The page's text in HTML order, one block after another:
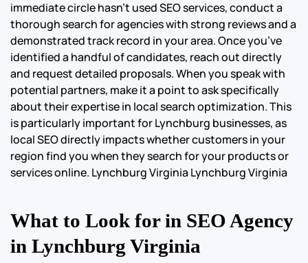
immediate circle hasn’t used SEO services, conduct a
thorough search for agencies with strong reviews and a
demonstrated track record in your area. Once you’ve
identified a handful of candidates, reach out directly
and request detailed proposals. When you speak with
potential partners, make it a point to ask specifically
about their expertise in local search optimization. This
is particularly important for Lynchburg businesses, as
local SEO directly impacts whether customers in your
region find you when they search for your products or
services online. Lynchburg Virginia Lynchburg Virginia
What to Look for in SEO Agency
in Lynchburg Virginia